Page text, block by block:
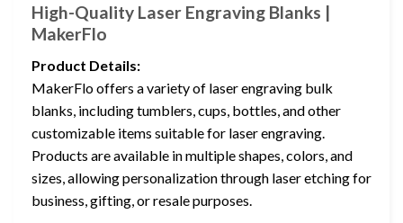
High-Quality Laser Engraving Blanks |
MakerFlo
Product Details:
MakerFlo offers a variety of laser engraving bulk
blanks, including tumblers, cups, bottles, and other
customizable items suitable for laser engraving.
Products are available in multiple shapes, colors, and
sizes, allowing personalization through laser etching for
business, gifting, or resale purposes.